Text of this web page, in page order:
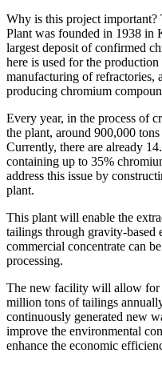
Why is this project
Plant was founded in 1938 in
largest deposit of confirmed
here is used for the
manufacturing of refractories,
producing chromium
Every year, in the process of
the plant, around 900,000
Currently, there are already
containing up to 35%
address this issue by
plant.
This plant will enable the
tailings through gravity-based
commercial concentrate can
processing.
The new facility will allow for
million tons of tailings
continuously generated new
improve the environmental
enhance the economic